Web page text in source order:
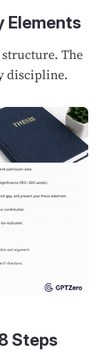
Elements
The
discipline.
Steps